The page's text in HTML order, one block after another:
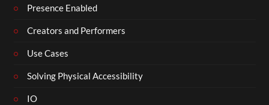
Presence Enabled
Creators and Performers
Use Cases
Solving Physical Accessibility
IO